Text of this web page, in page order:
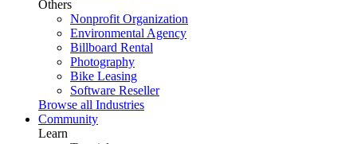
Others
Nonprofit Organization
Environmental Agency
Billboard Rental
Photography
Bike Leasing
Software Reseller
Browse all Industries
Community
Learn